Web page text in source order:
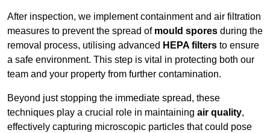
After inspection, we implement containment and air filtration
measures to prevent the spread of mould spores during the
removal process, utilising advanced HEPA filters to ensure
a safe environment. This step is vital in protecting both our
team and your property from further contamination.
Beyond just stopping the immediate spread, these
techniques play a crucial role in maintaining air quality,
effectively capturing microscopic particles that could pose